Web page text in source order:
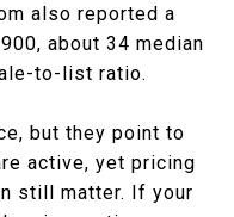
also reported a
about 34 median
to-list ratio.
but they point to
active, yet pricing
still matter. If your